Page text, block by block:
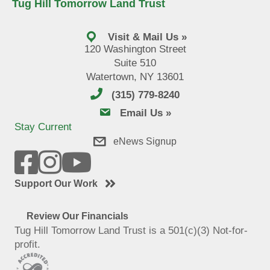
Tug Hill Tomorrow Land Trust
Visit & Mail Us »
120 Washington Street
Suite 510
Watertown, NY 13601
(315) 779-8240
email usEmail Us »
Stay Current
eNews Signup
Support Our Work
Review Our Financials
Tug Hill Tomorrow Land Trust is a 501(c)(3) Not-for-
profit.